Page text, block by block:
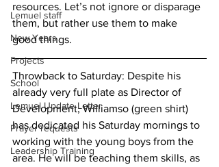
Lemuel staff
New Years
Projects
School
Lemuel Update Letter
Prayer requests
Leadership Training
resources. Let’s not ignore or disparage
them, but rather use them to make
good things.
Throwback to Saturday: Despite his
already very full plate as Director of
Development, Williamso (green shirt)
has dedicated his Saturday mornings to
working with the young boys from the
area. He will be teaching them skills, as